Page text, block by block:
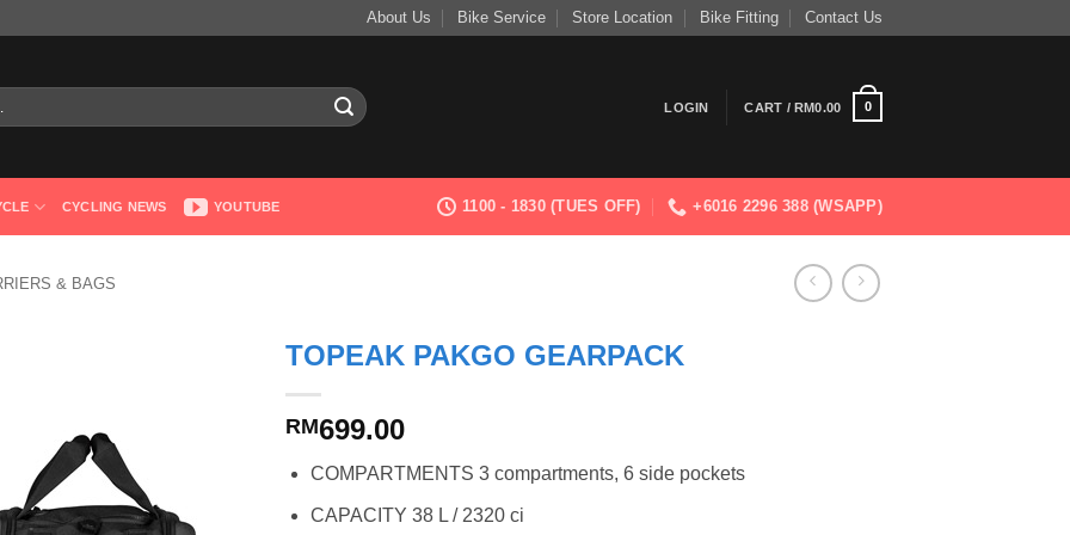
About Us Bike Service Store Location Bike Fitting Contact Us
LOGIN CART /RM0.00 0
CYCLING NEWS YOUTUBE 1100 - 1830 (TUES OFF) +6016 2296 388 (WSAPP)
& BAGS
TOPEAK PAKGO GEARPACK
RM699.00
COMPARTMENTS 3 compartments, 6 side pockets
CAPACITY 38 L / 2320 ci